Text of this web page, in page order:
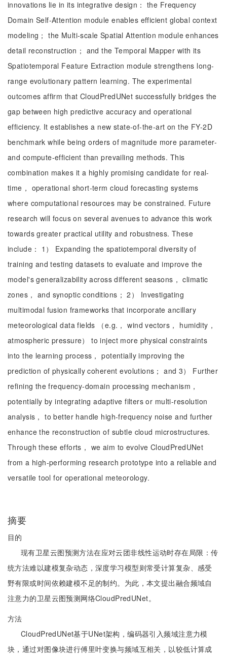
innovations lie in its integrative design： the Frequency
Domain Self-Attention module enables efficient global context
modeling； the Multi-scale Spatial Attention module enhances
detail reconstruction； and the Temporal Mapper with its
Spatiotemporal Feature Extraction module strengthens long-
range evolutionary pattern learning. The experimental
outcomes affirm that CloudPredUNet successfully bridges the
gap between high predictive accuracy and operational
efficiency. It establishes a new state-of-the-art on the FY-2D
benchmark while being orders of magnitude more parameter-
and compute-efficient than prevailing methods. This
combination makes it a highly promising candidate for real-
time， operational short-term cloud forecasting systems
where computational resources may be constrained. Future
research will focus on several avenues to advance this work
towards greater practical utility and robustness. These
include： 1） Expanding the spatiotemporal diversity of
training and testing datasets to evaluate and improve the
model's generalizability across different seasons， climatic
zones， and synoptic conditions； 2） Investigating
multimodal fusion frameworks that incorporate ancillary
meteorological data fields （e.g.， wind vectors， humidity，
atmospheric pressure） to inject more physical constraints
into the learning process， potentially improving the
prediction of physically coherent evolutions； and 3） Further
refining the frequency-domain processing mechanism，
potentially by integrating adaptive filters or multi-resolution
analysis， to better handle high-frequency noise and further
enhance the reconstruction of subtle cloud microstructures.
Through these efforts， we aim to evolve CloudPredUNet
from a high-performing research prototype into a reliable and
versatile tool for operational meteorology.
摘要
目的
现有卫星云图预测方法在应对云团非线性运动时存在局限：传
统方法难以建模复杂动态，深度学习模型则常受计算复杂、感受
野有限或时间依赖建模不足的制约。为此，本文提出融合频域自
注意力的卫星云图预测网络CloudPredUNet。
方法
CloudPredUNet基于UNet架构，编码器引入频域注意力模
块，通过对图像块进行傅里叶变换与频域互相关，以较低计算成